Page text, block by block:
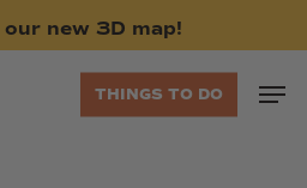
our new 3D map!
THINGS TO DO